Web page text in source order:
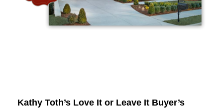
Kathy Toth’s Love It or Leave It Buyer’s